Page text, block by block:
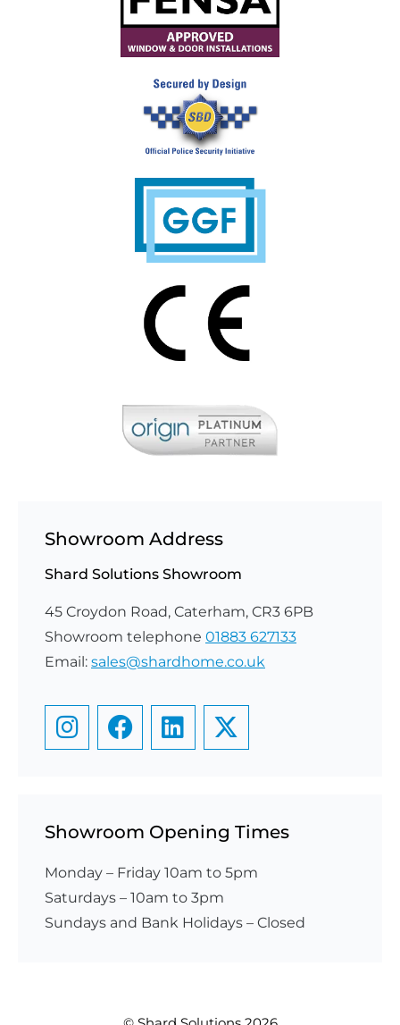
Showroom Address
Shard Solutions Showroom
45 Croydon Road, Caterham, CR3 6PB
Showroom telephone 01883 627133
Email: sales@shardhome.co.uk
Showroom Opening Times
Monday – Friday 10am to 5pm
Saturdays – 10am to 3pm
​Sundays and Bank Holidays – Closed